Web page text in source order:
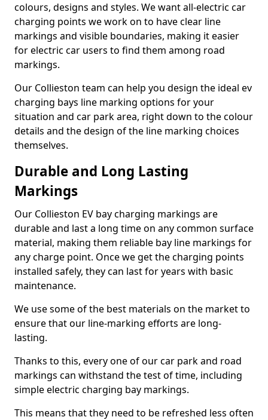
colours, designs and styles. We want all-electric car
charging points we work on to have clear line
markings and visible boundaries, making it easier
for electric car users to find them among road
markings.
Our Collieston team can help you design the ideal ev
charging bays line marking options for your
situation and car park area, right down to the colour
details and the design of the line marking choices
themselves.
Durable and Long Lasting
Markings
Our Collieston EV bay charging markings are
durable and last a long time on any common surface
material, making them reliable bay line markings for
any charge point. Once we get the charging points
installed safely, they can last for years with basic
maintenance.
We use some of the best materials on the market to
ensure that our line-marking efforts are long-
lasting.
Thanks to this, every one of our car park and road
markings can withstand the test of time, including
simple electric charging bay markings.
This means that they need to be refreshed less often